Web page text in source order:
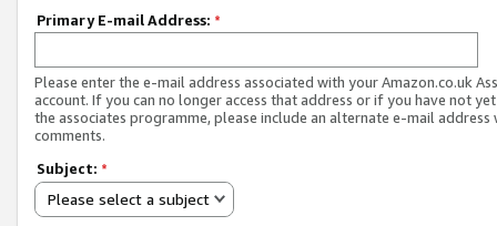
Primary E-mail Address: *
Please enter the e-mail address associated with your Amazon.co.uk
account. If you can no longer access that address or if you have not
the associates programme, please include an alternate e-mail address
comments.
Subject: *
Please select a subject